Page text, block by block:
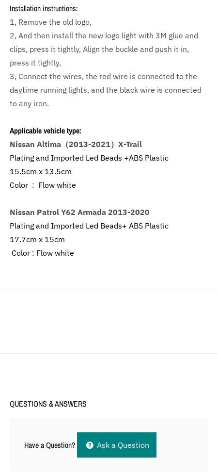
Installation instructions:
1, Remove the old logo,
2, And then install the new logo light with 3M glue and
clips, press it tightly, Align the buckle and push it in,
press it tightly,
3, Connect the wires, the red wire is connected to the
daytime running lights, and the black wire is connected
to any iron.
Applicable vehicle type:
Nissan Altima（2013-2021）X-Trail
Plating and Imported Led Beads +ABS Plastic
15.5cm x 13.5cm
Color : Flow white
Nissan Patrol Y62 Armada 2013-2020
Plating and Imported Led Beads+ ABS Plastic
17.7cm x 15cm
Color : Flow white
QUESTIONS & ANSWERS
Have a Question? Ask a Question